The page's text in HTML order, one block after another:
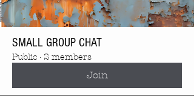
SMALL GROUP CHAT
Public · 2 members
Join